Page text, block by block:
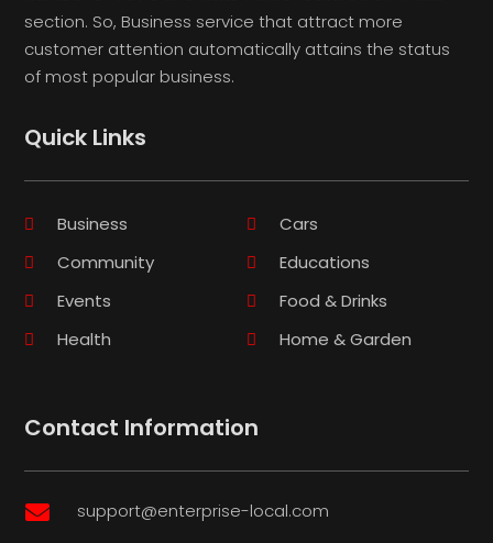
section. So, Business service that attract more
customer attention automatically attains the status
of most popular business.
Quick Links
Business
Cars
Community
Educations
Events
Food & Drinks
Health
Home & Garden
Contact Information
 support@enterprise-local.com